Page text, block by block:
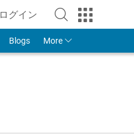
ログイン
to Your MathWorks Account
Blogs More